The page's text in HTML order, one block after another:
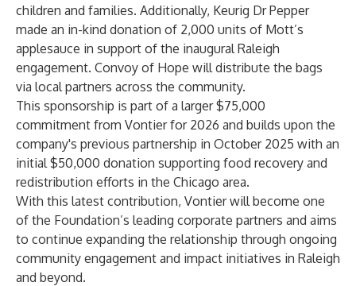
children and families. Additionally, Keurig Dr Pepper
made an in-kind donation of 2,000 units of Mott’s
applesauce in support of the inaugural Raleigh
engagement. Convoy of Hope will distribute the bags
via local partners across the community.
This sponsorship is part of a larger $75,000
commitment from Vontier for 2026 and builds upon the
company's previous partnership in October 2025 with an
initial $50,000 donation supporting food recovery and
redistribution efforts in the Chicago area.
With this latest contribution, Vontier will become one
of the Foundation’s leading corporate partners and aims
to continue expanding the relationship through ongoing
community engagement and impact initiatives in Raleigh
and beyond.